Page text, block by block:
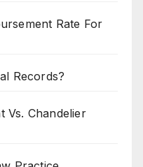
Rate For
Records?
Vs. Chandelier